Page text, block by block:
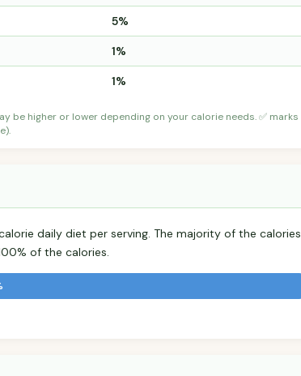
5%
1%
1%
be higher or lower depending on your calorie needs. ✅ marks
daily diet per serving. The majority of the calories
of the calories.